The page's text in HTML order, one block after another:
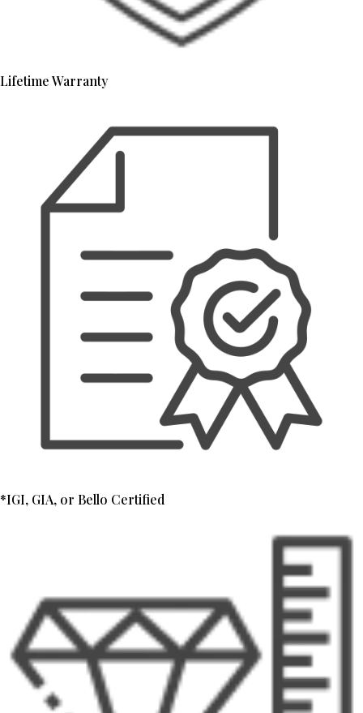
Lifetime Warranty
*IGI, GIA, or Bello Certified